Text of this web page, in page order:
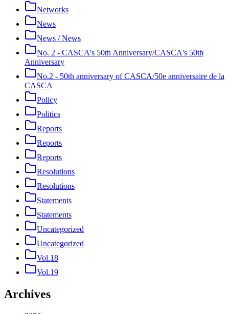
Networks
News
News / News
No. 2 - CASCA's 50th Anniversary/CASCA's 50th
Anniversary
No.2 - 50th anniversary of CASCA/50e anniversaire de la
CASCA
Policy
Politics
Reports
Reports
Reports
Resolutions
Resolutions
Statements
Statements
Uncategorized
Uncategorized
Vol.18
Vol.19
Archives